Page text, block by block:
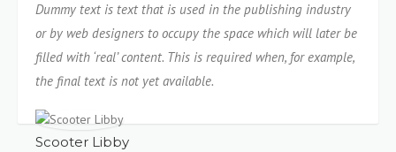
Dummy text is text that is used in the publishing industry
or by web designers to occupy the space which will later be
filled with ‘real’ content. This is required when, for example,
the final text is not yet available.
Scooter Libby